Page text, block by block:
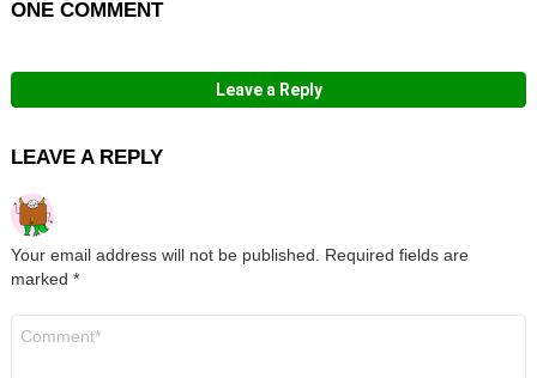
ONE COMMENT
Leave a Reply
LEAVE A REPLY
Your email address will not be published.
Required fields are
marked *